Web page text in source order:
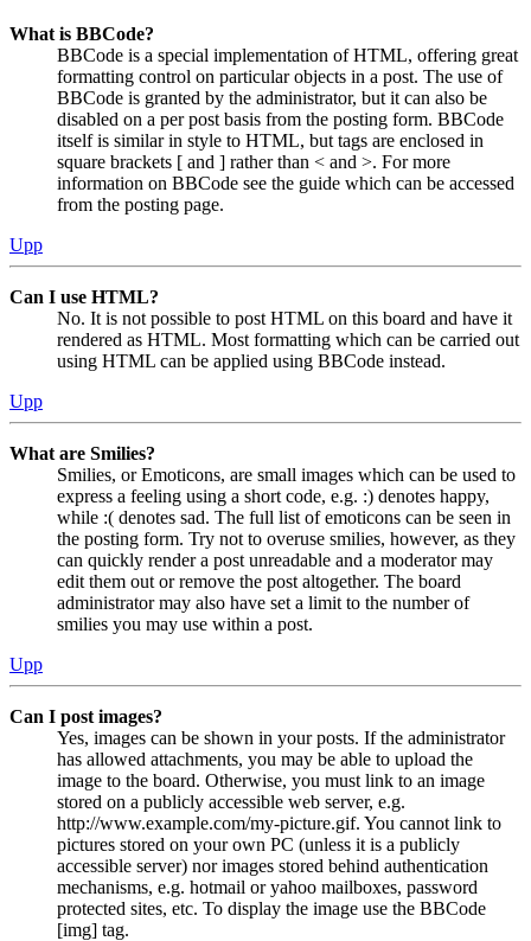
What is BBCode?
BBCode is a special implementation of HTML, offering great
formatting control on particular objects in a post. The use of
BBCode is granted by the administrator, but it can also be
disabled on a per post basis from the posting form. BBCode
itself is similar in style to HTML, but tags are enclosed in
square brackets [ and ] rather than < and >. For more
information on BBCode see the guide which can be accessed
from the posting page.
Upp
Can I use HTML?
No. It is not possible to post HTML on this board and have it
rendered as HTML. Most formatting which can be carried out
using HTML can be applied using BBCode instead.
Upp
What are Smilies?
Smilies, or Emoticons, are small images which can be used to
express a feeling using a short code, e.g. :) denotes happy,
while :( denotes sad. The full list of emoticons can be seen in
the posting form. Try not to overuse smilies, however, as they
can quickly render a post unreadable and a moderator may
edit them out or remove the post altogether. The board
administrator may also have set a limit to the number of
smilies you may use within a post.
Upp
Can I post images?
Yes, images can be shown in your posts. If the administrator
has allowed attachments, you may be able to upload the
image to the board. Otherwise, you must link to an image
stored on a publicly accessible web server, e.g.
http://www.example.com/my-picture.gif. You cannot link to
pictures stored on your own PC (unless it is a publicly
accessible server) nor images stored behind authentication
mechanisms, e.g. hotmail or yahoo mailboxes, password
protected sites, etc. To display the image use the BBCode
[img] tag.